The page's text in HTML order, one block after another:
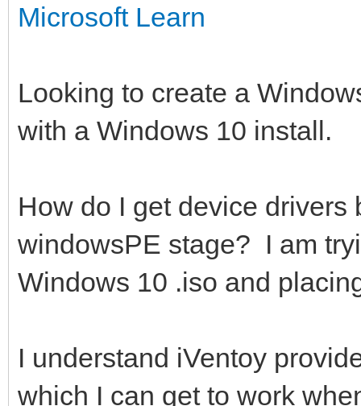
Microsoft Learn
Looking to create a
with a Windows 10 install.
How do I get device
windowsPE stage? I am
Windows 10 .iso and
I understand iVentoy
which I can get to work